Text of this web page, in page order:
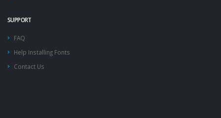
SUPPORT
FAQ
Help Installing Fonts
Contact Us